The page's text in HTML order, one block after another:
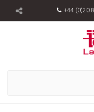
+44 (0)20